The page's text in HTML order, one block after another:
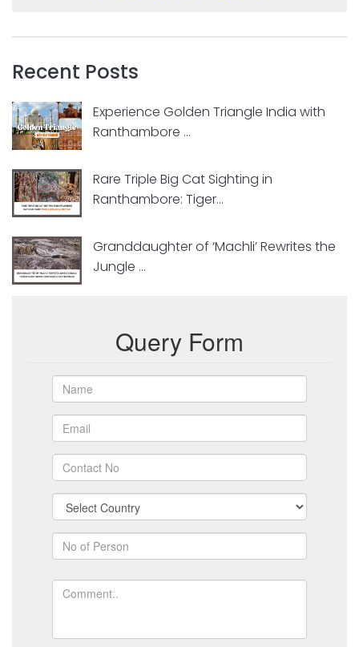
Recent Posts
Experience Golden Triangle India with
Ranthambore ...
Rare Triple Big Cat Sighting in
Ranthambore: Tiger...
Granddaughter of ‘Machli’ Rewrites the
Jungle ...
Query Form